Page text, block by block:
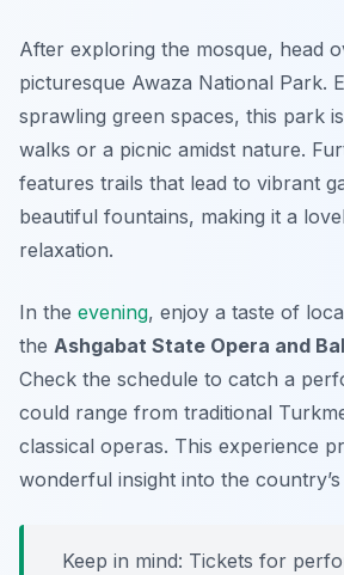
After exploring the mosque, head
picturesque Awaza National Park.
sprawling green spaces, this park
walks or a picnic amidst nature.
features trails that lead to vibrant
beautiful fountains, making it a
relaxation.
In the evening, enjoy a taste of
the Ashgabat State Opera and
Check the schedule to catch a
could range from traditional
classical operas. This experience
wonderful insight into the
Keep in mind: Tickets for